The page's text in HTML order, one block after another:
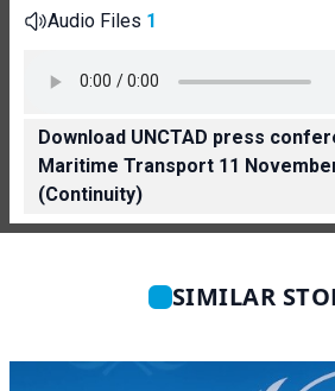
Audio Files 1
Download UNCTAD press
Maritime Transport 11
(Continuity)
SIMILAR